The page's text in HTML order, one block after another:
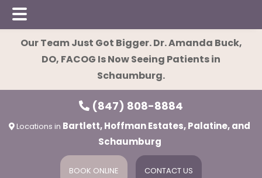
Skip
Skip
Our Team Just Got Bigger. Dr. Amanda Buck,
DO, FACOG Is Now Seeing Patients in
Schaumburg.
(847) 808-8884
Locations in Bartlett, Hoffman Estates, Palatine, and
Schaumburg
BOOK ONLINE CONTACT US